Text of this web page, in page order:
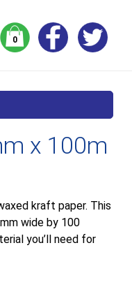
0
x 100m
kraft paper. This
wide by 100
you’ll need for